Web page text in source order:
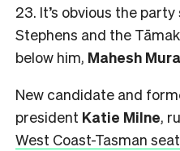
23. It’s obvious the
Stephens and the
below him, Mahesh
New candidate and
president Katie Milne,
West Coast-Tasman seat